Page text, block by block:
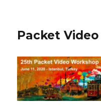
Packet Video